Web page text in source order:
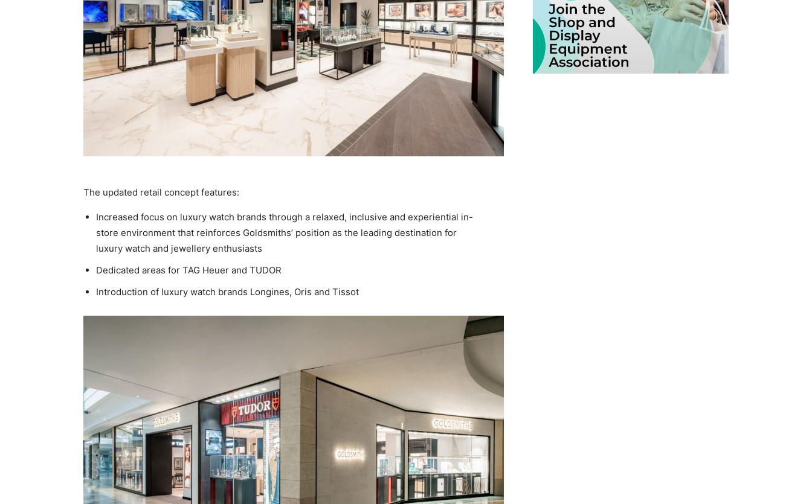
The updated retail concept features:
Increased focus on luxury watch brands through a relaxed, inclusive and experiential in-
store environment that reinforces Goldsmiths’ position as the leading destination for
luxury watch and jewellery enthusiasts
Dedicated areas for TAG Heuer and TUDOR
Introduction of luxury watch brands Longines, Oris and Tissot